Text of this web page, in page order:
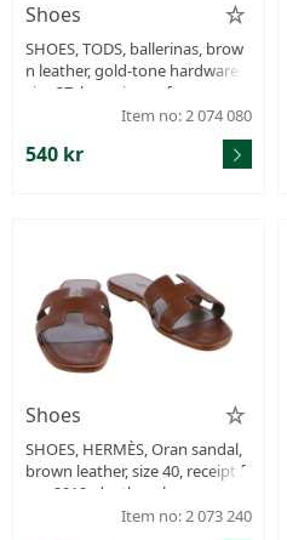
Shoes
SHOES, TODS, ballerinas, brow
n leather, gold-tone hardware,
size 37, box, signs of wear.
Item no: 2 074 080
540 kr
Shoes
SHOES, HERMÈS, Oran sandal,
brown leather, size 40, receipt fr
om 2019, dustbag, box.
Item no: 2 073 240